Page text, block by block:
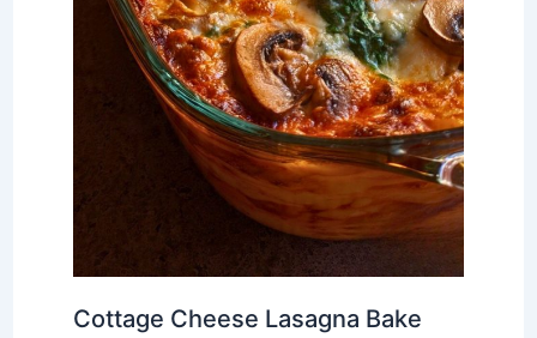
Cottage Cheese Lasagna Bake